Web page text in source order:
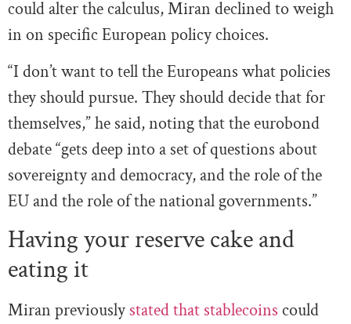
could alter the calculus, Miran declined to weigh
in on specific European policy choices.
“I don’t want to tell the Europeans what policies
they should pursue. They should decide that for
themselves,” he said, noting that the eurobond
debate “gets deep into a set of questions about
sovereignty and democracy, and the role of the
EU and the role of the national governments.”
Having your reserve cake and
eating it
Miran previously stated that stablecoins could